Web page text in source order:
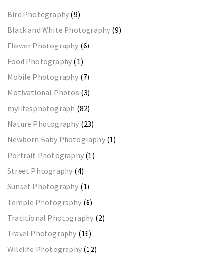
Bird Photography (9)
Black and White Photography (9)
Flower Photography (6)
Food Photography (1)
Mobile Photography (7)
Motivational Photos (3)
mylifesphotograph (82)
Nature Photography (23)
Newborn Baby Photography(1)
Portrait Photography (1)
Street Phtography (4)
Sunset Photography (1)
Temple Photography (6)
Traditional Photography (2)
Travel Photography (16)
Wildlife Photography (12)